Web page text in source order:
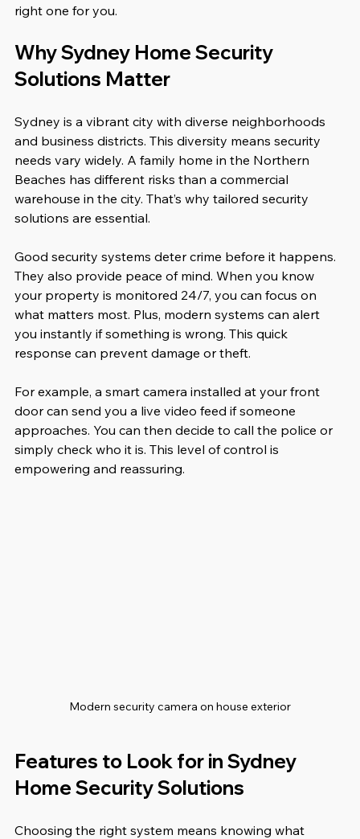
right one for you.
Why Sydney Home Security
Solutions Matter
Sydney is a vibrant city with diverse neighborhoods
and business districts. This diversity means security
needs vary widely. A family home in the Northern
Beaches has different risks than a commercial
warehouse in the city. That’s why tailored security
solutions are essential.
Good security systems deter crime before it happens.
They also provide peace of mind. When you know
your property is monitored 24/7, you can focus on
what matters most. Plus, modern systems can alert
you instantly if something is wrong. This quick
response can prevent damage or theft.
For example, a smart camera installed at your front
door can send you a live video feed if someone
approaches. You can then decide to call the police or
simply check who it is. This level of control is
empowering and reassuring.
Modern security camera on house exterior
Features to Look for in Sydney
Home Security Solutions
Choosing the right system means knowing what